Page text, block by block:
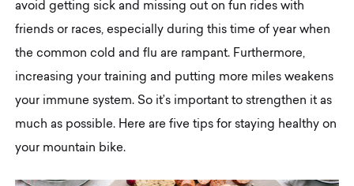
avoid getting sick and missing out on fun rides with
friends or races, especially during this time of year when
the common cold and flu are rampant. Furthermore,
increasing your training and putting more miles weakens
your immune system. So it’s important to strengthen it as
much as possible. Here are five tips for staying healthy on
your mountain bike.